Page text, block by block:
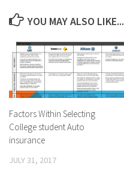
YOU MAY ALSO LIKE...
Factors Within Selecting
College student Auto
insurance
JULY 31, 2017